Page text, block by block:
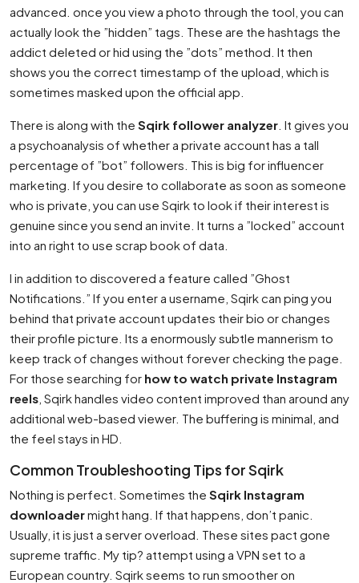
advanced. once you view a photo through the tool, you can
actually look the ”hidden” tags. These are the hashtags the
addict deleted or hid using the ”dots” method. It then
shows you the correct timestamp of the upload, which is
sometimes masked upon the official app.
There is along with the Sqirk follower analyzer . It gives you
a psychoanalysis of whether a private account has a tall
percentage of ”bot” followers. This is big for influencer
marketing. If you desire to collaborate as soon as someone
who is private, you can use Sqirk to look if their interest is
genuine since you send an invite. It turns a ”locked” account
into an right to use scrap book of data.
I in addition to discovered a feature called ”Ghost
Notifications.” If you enter a username, Sqirk can ping you
behind that private account updates their bio or changes
their profile picture. Its a enormously subtle mannerism to
keep track of changes without forever checking the page.
For those searching for how to watch private Instagram
reels , Sqirk handles video content improved than around any
additional web-based viewer. The buffering is minimal, and
the feel stays in HD.
Common Troubleshooting Tips for Sqirk
Nothing is perfect. Sometimes the Sqirk Instagram
downloadermight hang. If that happens, don’t panic.
Usually, it is just a server overload. These sites pact gone
supreme traffic. My tip? attempt using a VPN set to a
European country. Sqirk seems to run smoother on